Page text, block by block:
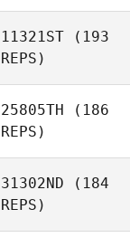
11321ST (193
REPS)
25805TH (186
REPS)
31302ND (184
REPS)